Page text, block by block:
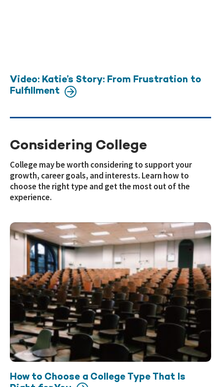
Video: Katie’s Story: From Frustration to
Fulfillment
Considering College
College may be worth considering to support your
growth, career goals, and interests. Learn how to
choose the right type and get the most out of the
experience.
How to Choose a College Type That Is